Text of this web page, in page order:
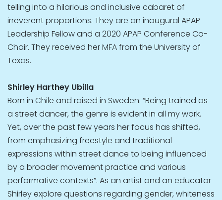
telling into a hilarious and inclusive cabaret of
irreverent proportions. They are an inaugural APAP
Leadership Fellow and a 2020 APAP Conference Co-
Chair. They received her MFA from the University of
Texas.
Shirley Harthey Ubilla
Born in Chile and raised in Sweden. “Being trained as
a street dancer, the genre is evident in all my work.
Yet, over the past few years her focus has shifted,
from emphasizing freestyle and traditional
expressions within street dance to being influenced
by a broader movement practice and various
performative contexts”. As an artist and an educator
Shirley explore questions regarding gender, whiteness